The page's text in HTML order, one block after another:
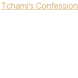
Tchami’s